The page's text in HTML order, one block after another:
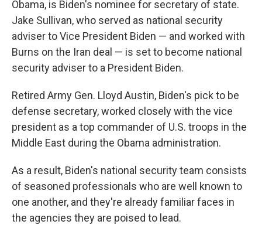
Obama, is Biden's nominee for secretary of state.
Jake Sullivan, who served as national security
adviser to Vice President Biden — and worked with
Burns on the Iran deal — is set to become national
security adviser to a President Biden.
Retired Army Gen. Lloyd Austin, Biden's pick to be
defense secretary, worked closely with the vice
president as a top commander of U.S. troops in the
Middle East during the Obama administration.
As a result, Biden's national security team consists
of seasoned professionals who are well known to
one another, and they're already familiar faces in
the agencies they are poised to lead.